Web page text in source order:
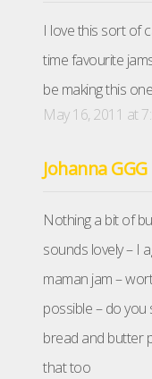
I love this sort of
time favourite
be making this
May 16, 2011 at
Johanna GGG
Nothing a bit of
sounds lovely – I
maman jam –
possible – do
bread and butter
that too